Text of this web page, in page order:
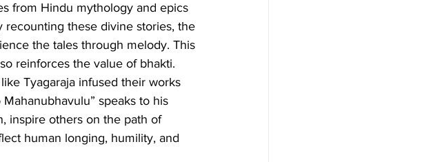
from Hindu mythology and epics
recounting these divine stories, the
the tales through melody. This
reinforces the value of bhakti.
Tyagaraja infused their works
speaks to his
inspire others on the path of
human longing, humility, and